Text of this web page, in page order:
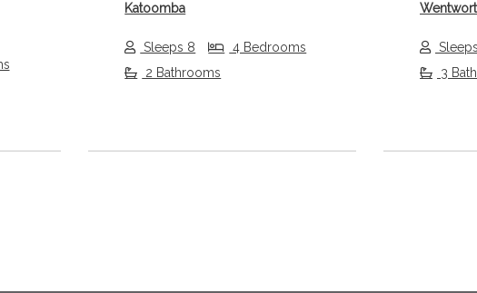
Katoomba
Sleeps 8
4 Bedrooms
2 Bathrooms
3